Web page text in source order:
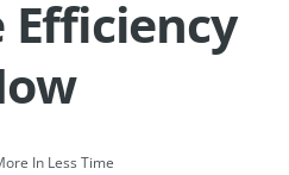
Efficiency
In Less Time